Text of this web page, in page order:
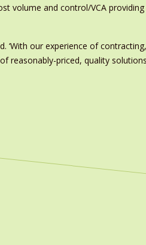
volume and control/VCA
‘With our experience of
reasonably-priced, quality